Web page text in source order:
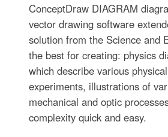
ConceptDraw DIAGRAM
vector drawing software
solution from the Science and
the best for creating: physics
which describe various
experiments, illustrations of
mechanical and optic
complexity quick and easy.